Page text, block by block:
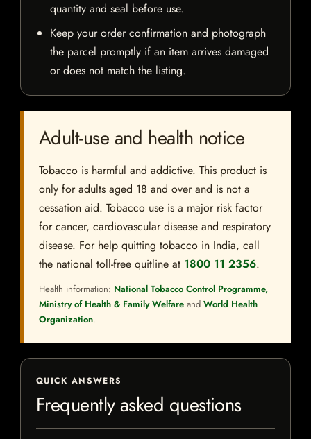
quantity and seal before use.
Keep your order confirmation and photograph
the parcel promptly if an item arrives damaged
or does not match the listing.
Adult-use and health notice
Tobacco is harmful and addictive. This product is
only for adults aged 18 and over and is not a
cessation aid. Tobacco use is a major risk factor
for cancer, cardiovascular disease and respiratory
disease. For help quitting tobacco in India, call
the national toll-free quitline at 1800 11 2356.
Health information: National Tobacco Control Programme,
Ministry of Health & Family Welfare and World Health
Organization.
QUICK ANSWERS
Frequently asked questions